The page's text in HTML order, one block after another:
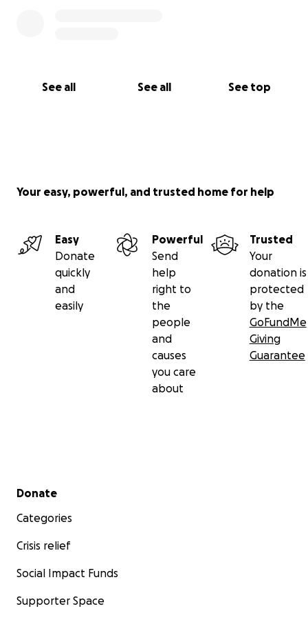
See all See all See top
Your easy, powerful, and trusted home for help
Easy
Donate
quickly
and
easily
Powerful
Send
help
right to
the
people
and
causes
you care
about
Trusted
Your
donation is
protected
by the
GoFundMe
Giving
Guarantee
Secondary menu
Donate
Categories
Crisis relief
Social Impact Funds
Supporter Space